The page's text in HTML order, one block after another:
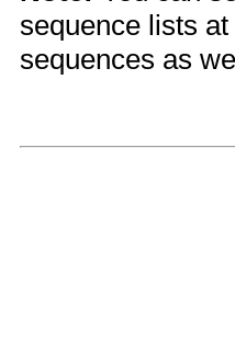
sequence lists
sequences as